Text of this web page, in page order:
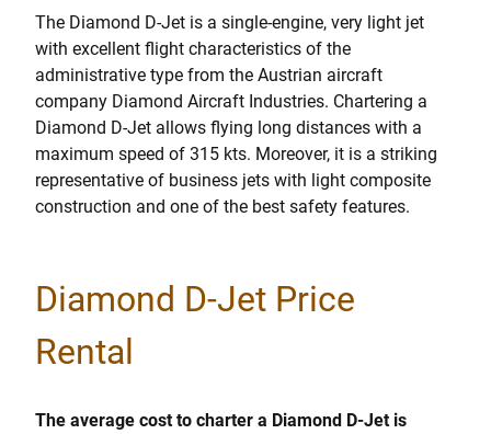
The Diamond D-Jet is a single-engine, very light jet
with excellent flight characteristics of the
administrative type from the Austrian aircraft
company Diamond Aircraft Industries. Chartering a
Diamond D-Jet allows flying long distances with a
maximum speed of 315 kts. Moreover, it is a striking
representative of business jets with light composite
construction and one of the best safety features.
Diamond D-Jet Price
Rental
The average cost to charter a Diamond D-Jet is